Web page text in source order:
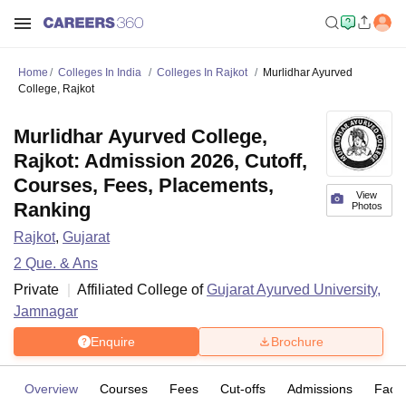
Home Colleges In India Colleges In Rajkot
Murlidhar Ayurved
College, Rajkot
View
Photos
Murlidhar Ayurved College,
Rajkot: Admission 2026, Cutoff,
Courses, Fees, Placements,
Ranking
Rajkot, Gujarat
2 Que. & Ans
Private
Affiliated College ofGujarat Ayurved University,
Jamnagar
Enquire Brochure
Overview Courses Fees Cut-offs Admissions